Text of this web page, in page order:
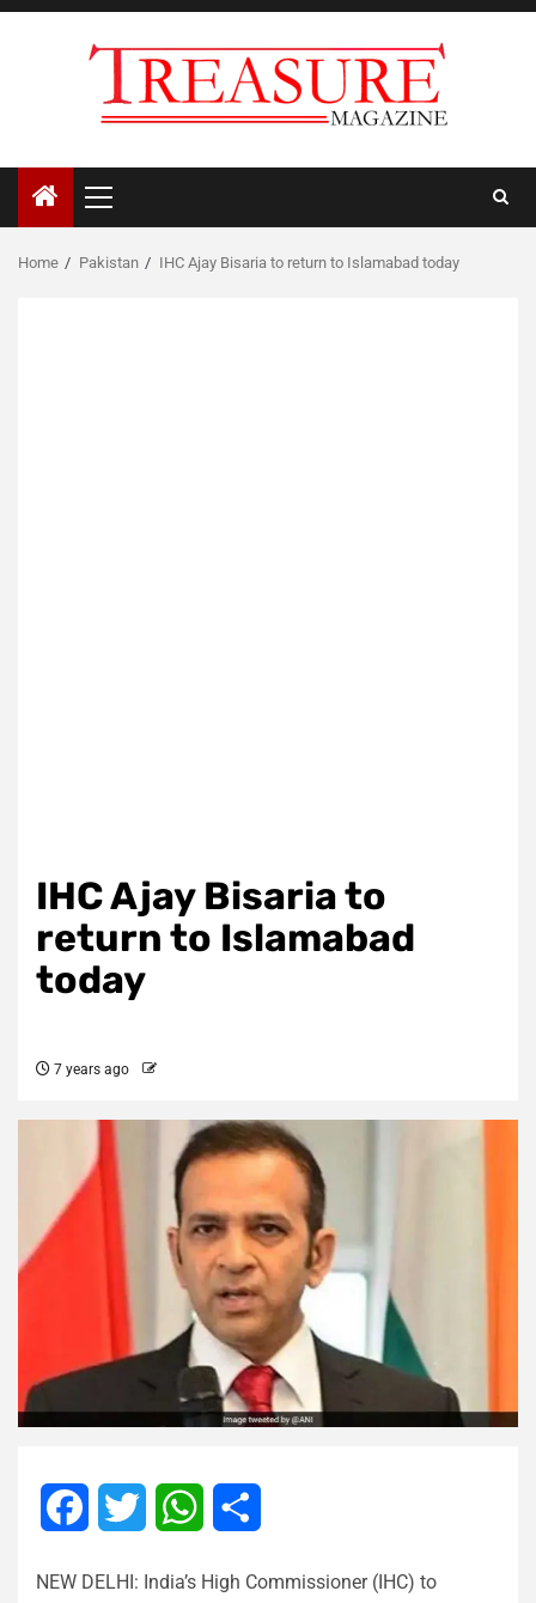
Skip
Primary
Menu
Home Pakistan IHC Ajay Bisaria to return to Islamabad today
IHC Ajay Bisaria to
return to Islamabad
today
7 years ago
FacebookTwitter WhatsApp
NEW DELHI: India’s High Commissioner (IHC) to